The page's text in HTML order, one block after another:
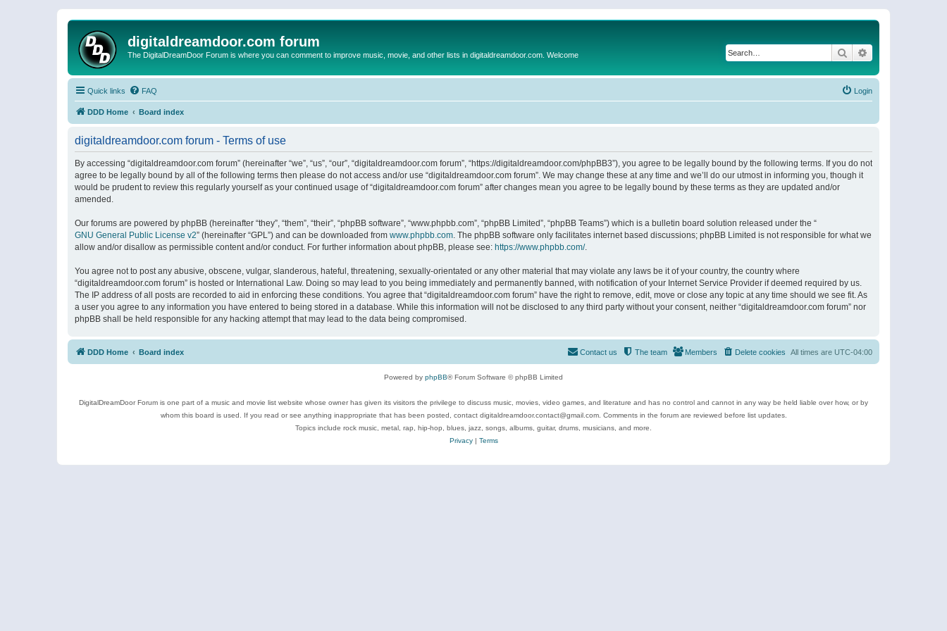
digitaldreamdoor.com forum
The DigitalDreamDoor Forum is where you can comment to improve music, movie, and other lists in digitaldreamdoor.com. Welcome Search
Quick links FAQ Login
DDD Home Board index
digitaldreamdoor.com forum - Terms of use
By accessing “digitaldreamdoor.com forum” (hereinafter “we”, “us”, “our”, “digitaldreamdoor.com forum”, “https://digitaldreamdoor.com/phpBB3”), you agree to be legally bound by the following terms. If you do not
agree to be legally bound by all of the following terms then please do not access and/or use “digitaldreamdoor.com forum”. We may change these at any time and we’ll do our utmost in informing you, though it
would be prudent to review this regularly yourself as your continued usage of “digitaldreamdoor.com forum” after changes mean you agree to be legally bound by these terms as they are updated and/or
amended.
Our forums are powered by phpBB (hereinafter “they”, “them”, “their”, “phpBB software”, “www.phpbb.com”, “phpBB Limited”, “phpBB Teams”) which is a bulletin board solution released under the “
GNU General Public License v2” (hereinafter “GPL”) and can be downloaded from www.phpbb.com. The phpBB software only facilitates internet based discussions; phpBB Limited is not responsible for what we
allow and/or disallow as permissible content and/or conduct. For further information about phpBB, please see: https://www.phpbb.com/.
You agree not to post any abusive, obscene, vulgar, slanderous, hateful, threatening, sexually-orientated or any other material that may violate any laws be it of your country, the country where
“digitaldreamdoor.com forum” is hosted or International Law. Doing so may lead to you being immediately and permanently banned, with notification of your Internet Service Provider if deemed required by us.
The IP address of all posts are recorded to aid in enforcing these conditions. You agree that “digitaldreamdoor.com forum” have the right to remove, edit, move or close any topic at any time should we see fit. As
a user you agree to any information you have entered to being stored in a database. While this information will not be disclosed to any third party without your consent, neither “digitaldreamdoor.com forum” nor
phpBB shall be held responsible for any hacking attempt that may lead to the data being compromised.
DDD Home Board index All times are UTC-04:00
Delete cookies
Members
The team
Contact us
Powered by phpBB® Forum Software © phpBB Limited
DigitalDreamDoor Forum is one part of a music and movie list website whose owner has given its visitors the privilege to discuss music, movies, video games, and literature and has no control and cannot in any way be held liable over how, or by
whom this board is used. If you read or see anything inappropriate that has been posted, contact digitaldreamdoor.contact@gmail.com. Comments in the forum are reviewed before list updates.
Topics include rock music, metal, rap, hip-hop, blues, jazz, songs, albums, guitar, drums, musicians, and more.
Privacy| Terms